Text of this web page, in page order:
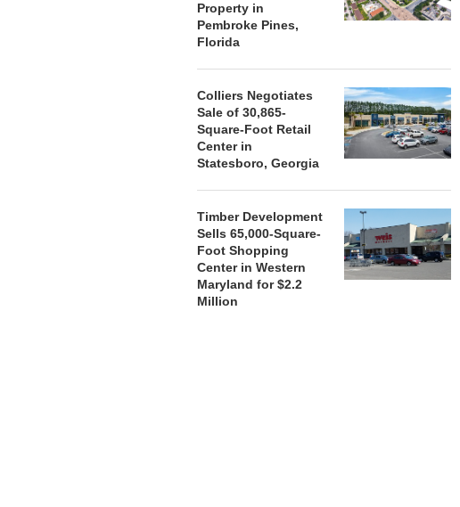
Property in
Pembroke Pines,
Florida
Colliers Negotiates
Sale of 30,865-
Square-Foot Retail
Center in
Statesboro, Georgia
Timber Development
Sells 65,000-Square-
Foot Shopping
Center in Western
Maryland for $2.2
Million